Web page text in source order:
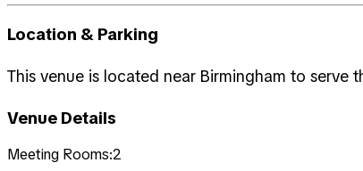
Location & Parking
This venue is located near Birmingham to serve
Venue Details
Meeting Rooms:2